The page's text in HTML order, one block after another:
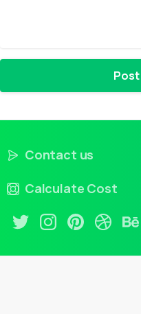
Contact us
Calculate Cost